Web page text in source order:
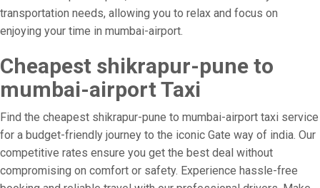
transportation needs, allowing you to relax and focus on
enjoying your time in mumbai-airport.
Cheapest shikrapur-pune to
mumbai-airport Taxi
Find the cheapest shikrapur-pune to mumbai-airport taxi service
for a budget-friendly journey to the iconic Gate way of india. Our
competitive rates ensure you get the best deal without
compromising on comfort or safety. Experience hassle-free